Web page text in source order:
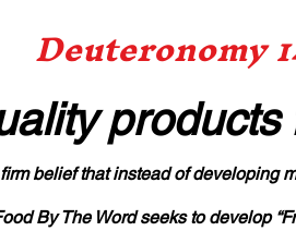
Deuteronomy
products
belief that instead of developing
By The Word seeks to develop